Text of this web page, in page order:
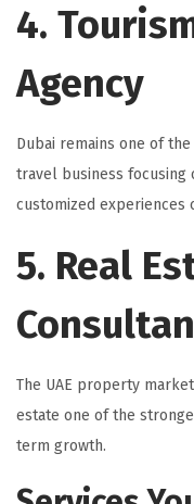
4.
Agency
Dubai remains one of
travel business focusing
customized
5. Real
The UAE property
estate one of the
term growth.